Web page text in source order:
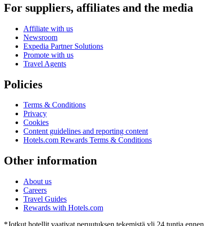
For suppliers, affiliates and the media
Affiliate with us
Newsroom
Expedia Partner Solutions
Promote with us
Travel Agents
Policies
Terms & Conditions
Privacy
Cookies
Content guidelines and reporting content
Hotels.com Rewards Terms & Conditions
Other information
About us
Careers
Travel Guides
Rewards with Hotels.com